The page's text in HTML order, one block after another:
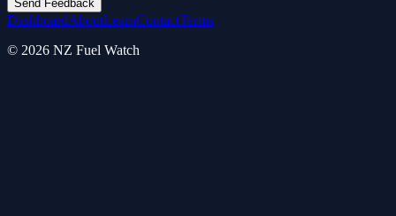
Send Feedback
DashboardAboutLearnContactTerms
© 2026 NZ Fuel Watch